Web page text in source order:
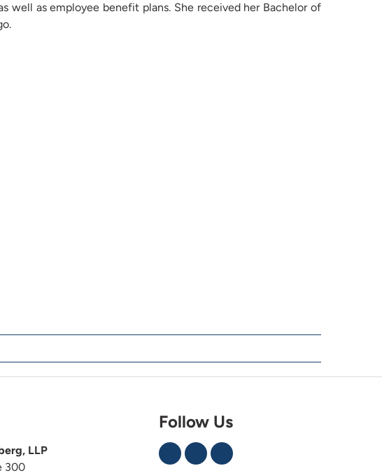
well as employee benefit plans. She received her Bachelor of
LLP
300
Follow Us